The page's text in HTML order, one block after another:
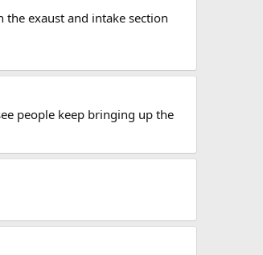
exaust and intake section
people keep bringing up the